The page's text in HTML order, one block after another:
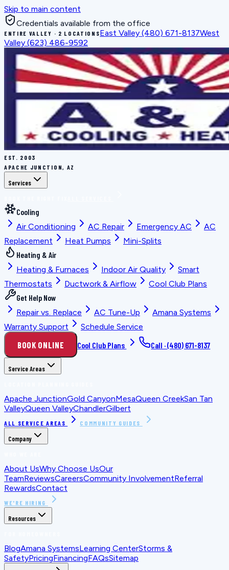
Skip to main content
Credentials available from the office
ENTIRE VALLEY · 2 LOCATIONSEast Valley (480) 671-8137West
Valley (623) 486-9592
EST. 2003
APACHE JUNCTION, AZ
Services
Cooling
Air Conditioning
AC Repair Emergency AC
AC
Replacement
Heat Pumps
Mini-Splits
Heating & Air
Heating & Furnaces
Indoor Air Quality
Smart
Thermostats
Ductwork & Airflow
Cool Club Plans
Get Help Now
Repair vs. Replace
AC Tune-Up
Amana Systems
Warranty Support
Schedule Service
BOOK ONLINE Cool Club Plans Call ·(480) 671-8137
Service Areas
Apache JunctionGold CanyonMesaQueen CreekSan Tan
ValleyQueen ValleyChandlerGilbert
ALL SERVICE AREAS COMMUNITY GUIDES
Company
About UsWhy Choose UsOur
TeamReviewsCareersCommunity InvolvementReferral
RewardsContact
WE'RE HIRING
Resources
BlogAmana SystemsLearning CenterStorms &
SafetyPricingFinancingFAQsSitemap